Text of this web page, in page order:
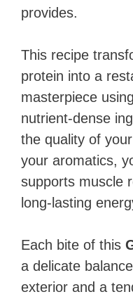
provides.
This recipe
protein into a
masterpiece
nutrient-dense
the quality of
your aromatics,
supports muscle
long-lasting
Each bite of this
a delicate
exterior and a